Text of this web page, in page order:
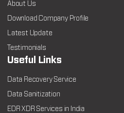
About Us
Download Company Profile
Latest Update
Testimonials
Useful Links
Data Recovery Service
Data Sanitization
EDR XDR Services in India